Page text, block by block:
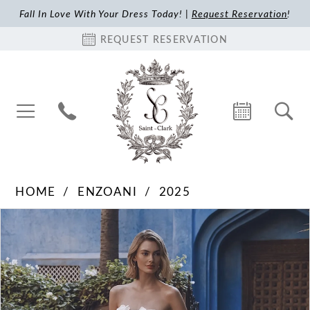
Fall In Love With Your Dress Today! | Request Reservation!
REQUEST RESERVATION
HOME ENZOANI
2025
Products
Views
Carousel
Skip
to
Pause Autoplay
Previous Slide
Next Slide
2
3